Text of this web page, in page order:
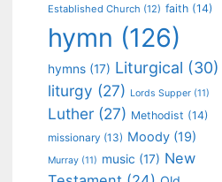
Established Church (12) faith (14)
hymn (126)
hymns (17) Liturgical (30)
liturgy (27) Lords Supper (11)
Luther (27) Methodist (14)
missionary (13) Moody (19)
Murray (11) music (17) New